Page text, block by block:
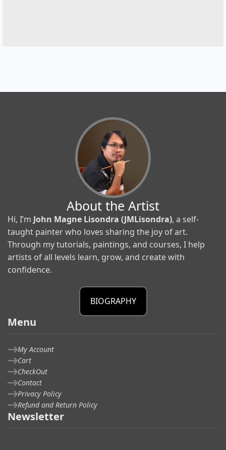
About the Artist
Hi, I’m John Magne Lisondra (JMLisondra), a self-
taught painter who loves sharing the joy of art.
Through my tutorials, paintings, and courses, I help
artists of all levels learn, grow, and create with
confidence.
BIOGRAPHY
Menu
My Account
Cart
CheckOut
Contact
Privacy Policy
Refund and Return Policy
Newsletter